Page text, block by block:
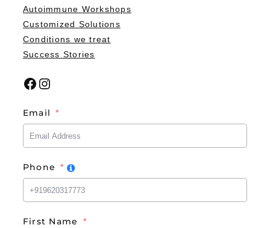
Autoimmune Workshops
Customized Solutions
Conditions we treat
Success Stories
Facebook Instagram
Email
Phone
First Name